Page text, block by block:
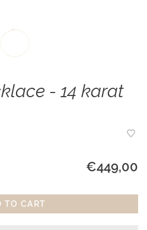
- 14 karat
€449,00
TO CART